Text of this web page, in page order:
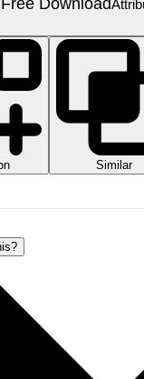
Similar